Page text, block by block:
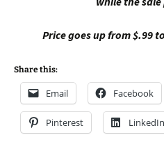
Price goes up from $.99
Share this:
Email Facebook
Pinterest LinkedIn